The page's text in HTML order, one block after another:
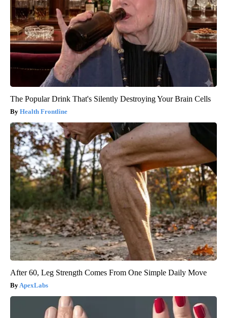
The Popular Drink That's Silently Destroying Your Brain Cells
Health Frontline
After 60, Leg Strength Comes From One Simple Daily Move
ApexLabs